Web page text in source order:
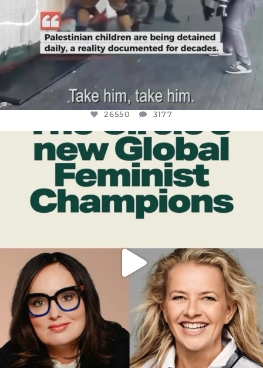
26550 3177
OFFICIALANNIELENNOX
DEAR FRIENDS,
WHILE THIS BATTERED EARTH STILL...
JUL 17
9